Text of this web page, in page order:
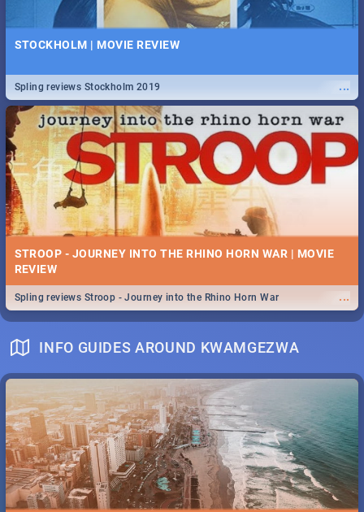
STOCKHOLM | MOVIE REVIEW
...
Spling reviews Stockholm 2019
STROOP - JOURNEY INTO THE RHINO HORN WAR | MOVIE
REVIEW
...
Spling reviews Stroop - Journey into the Rhino Horn War
INFO GUIDES AROUND KWAMGEZWA